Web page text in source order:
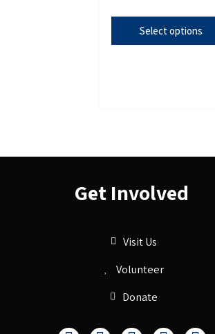
Select options
Get Involved
Visit Us
Volunteer
Donate